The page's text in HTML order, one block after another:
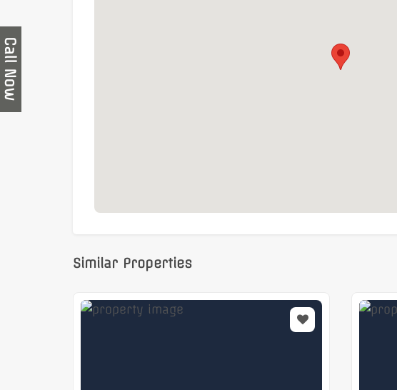
, ready for immediate occupation.
Similar Properties
Call Now